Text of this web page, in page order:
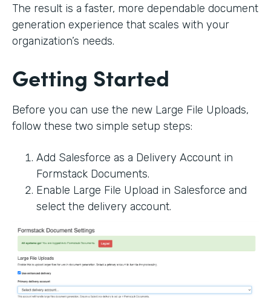
The result is a faster, more dependable document
generation experience that scales with your
organization’s needs.
Getting Started
Before you can use the new Large File Uploads,
follow these two simple setup steps:
Add Salesforce as a Delivery Account in
Formstack Documents.
Enable Large File Upload in Salesforce and
select the delivery account.